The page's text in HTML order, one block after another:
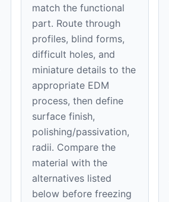
match the functional
part. Route through
profiles, blind forms,
difficult holes, and
miniature details to the
appropriate EDM
process, then define
surface finish,
polishing/passivation,
radii. Compare the
material with the
alternatives listed
below before freezing